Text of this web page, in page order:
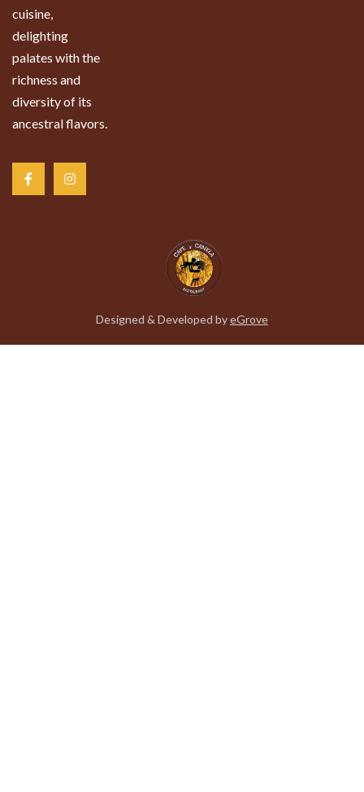
cuisine,
delighting
palates with the
richness and
diversity of its
ancestral flavors.
Designed & Developed byeGrove